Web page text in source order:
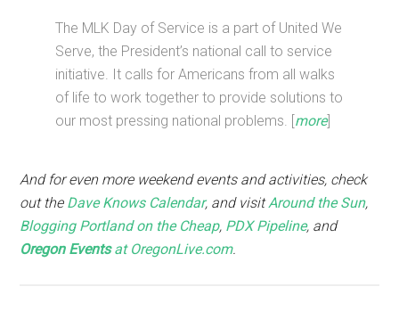
The MLK Day of Service is a part of United We
Serve, the President’s national call to service
initiative. It calls for Americans from all walks
of life to work together to provide solutions to
our most pressing national problems. [more]
And for even more weekend events and activities, check
out the Dave Knows Calendar, and visitAround the Sun,
Blogging Portland on the Cheap, PDX Pipeline, and
Oregon Eventsat OregonLive.com.